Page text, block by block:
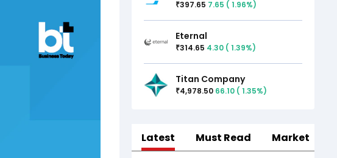
₹397.65 7.65 ( 1.96%)
Eternal
₹314.65 4.30 ( 1.39%)
Titan Company
₹4,978.50 66.10 ( 1.35%)
Latest Must Read Market